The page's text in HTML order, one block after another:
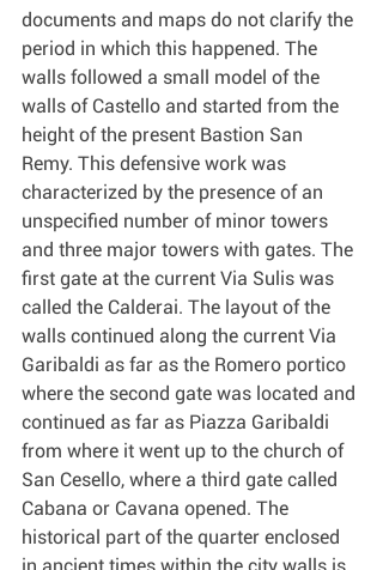
documents and maps do not clarify the
period in which this happened. The
walls followed a small model of the
walls of Castello and started from the
height of the present Bastion San
Remy. This defensive work was
characterized by the presence of an
unspecified number of minor towers
and three major towers with gates. The
first gate at the current Via Sulis was
called the Calderai. The layout of the
walls continued along the current Via
Garibaldi as far as the Romero portico
where the second gate was located and
continued as far as Piazza Garibaldi
from where it went up to the church of
San Cesello, where a third gate called
Cabana or Cavana opened. The
historical part of the quarter enclosed